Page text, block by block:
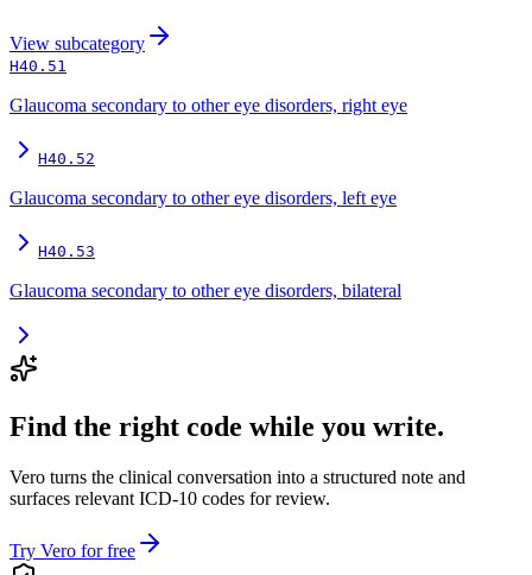
View subcategory
H40.51
Glaucoma secondary to other eye disorders, right eye
H40.52
Glaucoma secondary to other eye disorders, left eye
H40.53
Glaucoma secondary to other eye disorders, bilateral
Find the right code while you write.
Vero turns the clinical conversation into a structured note and
surfaces relevant ICD-10 codes for review.
Try Vero for free